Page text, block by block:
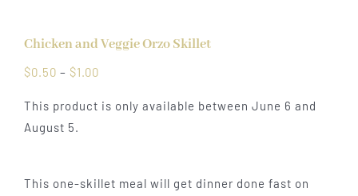
Chicken and Veggie Orzo Skillet
$0.50 – $1.00
$0.50
This product is only available between June 6 and
August 5.
This one-skillet meal will get dinner done fast on